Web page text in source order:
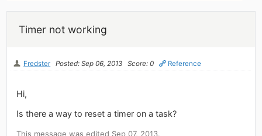
Timer not working
Fredster Posted: Sep 06, 2013 Score: 0 Reference
Hi,
Is there a way to reset a timer on a task?
This message was edited Sep 07, 2013.